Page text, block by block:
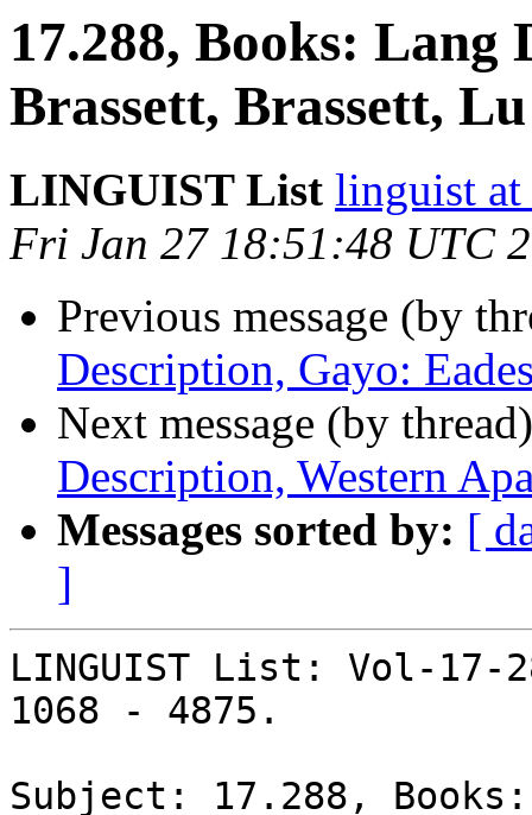
17.288, Books:
Brassett, Brassett, Lu
LINGUIST List linguist
Fri Jan 27 18:51:48 UTC
Previous message (by
Description, Gayo:
Next message (by
Description, Western
Messages sorted by: [
]
LINGUIST List: Vol-
1068 - 4875.
Subject: 17.288,